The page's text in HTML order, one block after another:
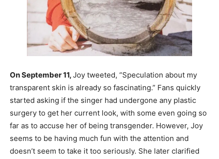
On September 11,Joy tweeted, “Speculation about my
transparent skin is already so fascinating.” Fans quickly
started asking if the singer had undergone any plastic
surgery to get her current look, with some even going so
far as to accuse her of being transgender. However, Joy
seems to be having much fun with the attention and
doesn’t seem to take it too seriously. She later clarified